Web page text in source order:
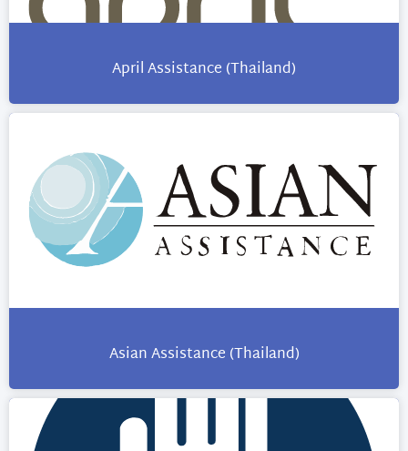
April Assistance (Thailand)
Asian Assistance (Thailand)